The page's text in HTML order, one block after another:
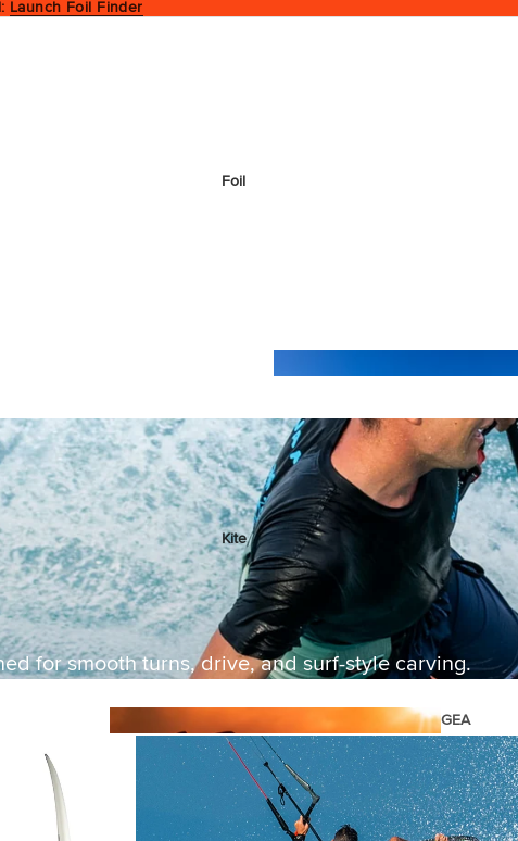
Launch Foil Finder
Foil
Foil Boards
Foil Packages
Front Wings
Masts
Stabilizers
ACCESSOR
IES
Kite
GEA
R
for smooth turns, drive, and surf-style carving.